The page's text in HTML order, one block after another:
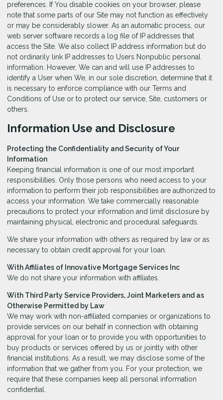
preferences. If You disable cookies on your browser, please
note that some parts of our Site may not function as effectively
or may be considerably slower. As an automatic process, our
web server software records a log file of IP addresses that
access the Site. We also collect IP address information but do
not ordinarily link IP addresses to Users Nonpublic personal
information. However, We can and will use IP addresses to
identify a User when We, in our sole discretion, determine that it
is necessary to enforce compliance with our Terms and
Conditions of Use or to protect our service, Site, customers or
others.
Information Use and Disclosure
Protecting the Confidentiality and Security of Your
Information
Keeping financial information is one of our most important
responsibilities. Only those persons who need access to your
information to perform their job responsibilities are authorized to
access your information. We take commercially reasonable
precautions to protect your information and limit disclosure by
maintaining physical, electronic and procedural safeguards.
We share your information with others as required by law or as
necessary to obtain credit approval for your loan.
With Affiliates of Innovative Mortgage Services Inc
We do not share your information with affiliates.
With Third Party Service Providers, Joint Marketers and as
Otherwise Permitted by Law
We may work with non-affiliated companies or organizations to
provide services on our behalf in connection with obtaining
approval for your loan or to provide you with opportunities to
buy products or services offered by us or jointly with other
financial institutions. As a result, we may disclose some of the
information that we gather from you. For your protection, we
require that these companies keep all personal information
confidential.